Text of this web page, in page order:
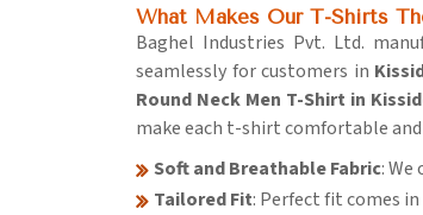
What Makes Our T-Shirts
Baghel Industries Pvt. Ltd.
seamlessly for customers in
Round Neck Men T-Shirt in
make each t-shirt comfortable
Soft and Breathable Fabric:
Tailored Fit: Perfect fit comes